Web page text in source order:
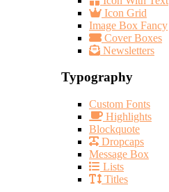
Icon Grid
Image Box Fancy
Cover Boxes
Newsletters
Typography
Custom Fonts
Highlights
Blockquote
Dropcaps
Message Box
Lists
Titles